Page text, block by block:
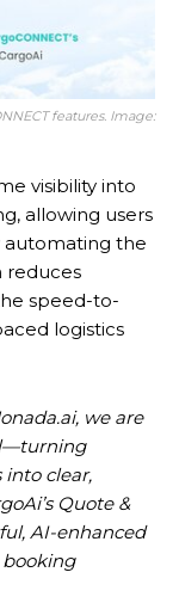
features. Image:
visibility into
allowing users
automating the
reduces
speed-to-
logistics
we are
into clear,
Quote &
AI-enhanced
booking